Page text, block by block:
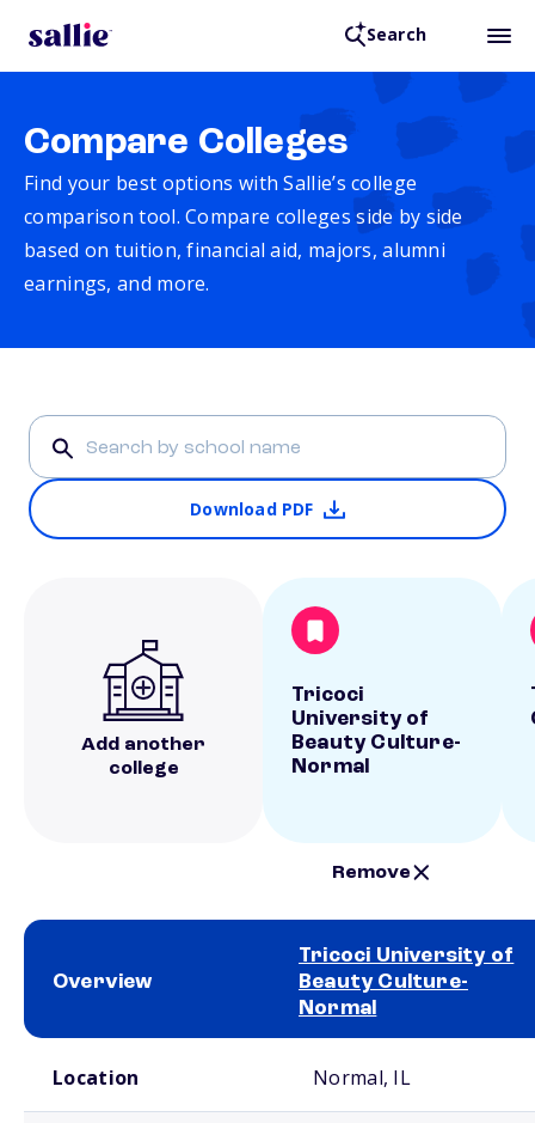
Search
Compare Colleges
Find your best options with Sallie’s college
comparison tool. Compare colleges side by side
based on tuition, financial aid, majors, alumni
earnings, and more.
Download PDF
Add another
college
Tricoci
University of
Beauty Culture-
Normal
Remove
Overview
Tricoci University of
Beauty Culture-
Normal
Location Normal, IL